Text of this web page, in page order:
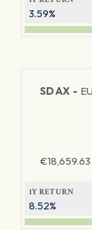
3.59%
SDAX -
€18,659.63
1Y RETURN
8.52%